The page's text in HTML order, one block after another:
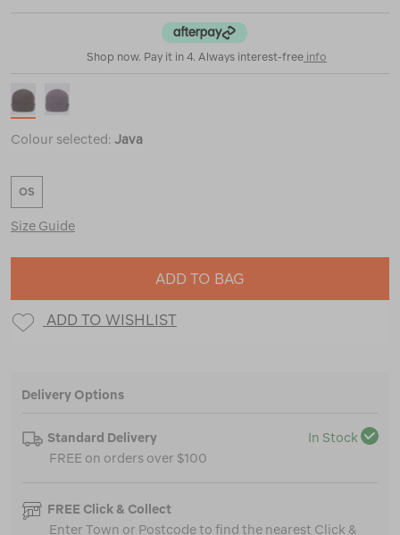
Shop now. Pay it in 4. Always interest-free info
Colour selected: Java
OS
Size Guide
ADD TO BAG
ADD TO WISHLIST
Delivery Options
Standard Delivery
In Stock
FREE on orders over $100
FREE Click & Collect
Enter Town or Postcode to find the nearest Click &